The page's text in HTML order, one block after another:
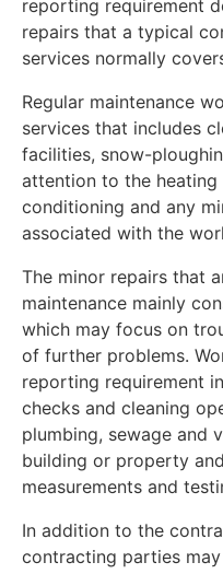
reporting requirement
repairs that a typical
services normally
Regular maintenance
services that includes
facilities, snow-
attention to the
conditioning and any
associated with the
The minor repairs that
maintenance mainly
which may focus on
of further problems.
reporting requirement
checks and cleaning
plumbing, sewage and
building or property
measurements and
In addition to the
contracting parties